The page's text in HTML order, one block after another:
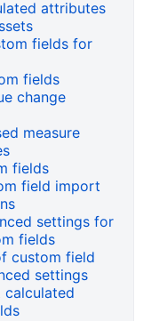
attributes
fields for
fields
change
measure
fields
field import
settings for
fields
custom field
settings
calculated